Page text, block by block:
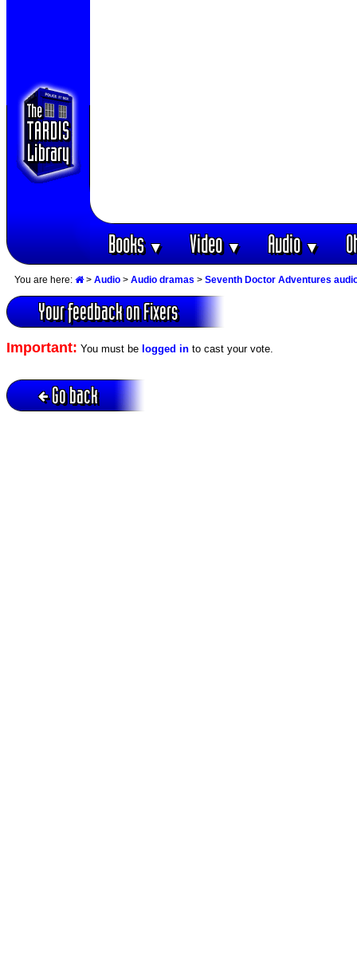
Books▼ Video▼ Audio▼
You are here: > Audio > Audio dramas > Seventh Doctor Adventures
Your feedback on Fixers
Important: You must be logged in to cast your vote.
Go back